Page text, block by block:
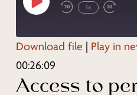
Play
Episode
1x
RSS FEED
SHARE
LINK
Download file Play in
00:26:09
Access to